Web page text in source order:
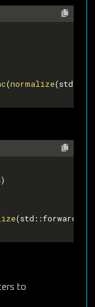
(normalize
(std::forward<
to